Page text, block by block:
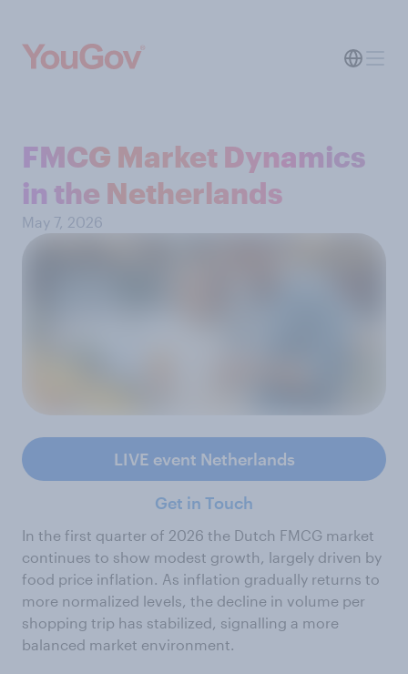
FMCG Market Dynamics
in the Netherlands
May 7, 2026
LIVE event Netherlands
Get in Touch
In the first quarter of 2026 the Dutch FMCG market
continues to show modest growth, largely driven by
food price inflation. As inflation gradually returns to
more normalized levels, the decline in volume per
shopping trip has stabilized, signalling a more
balanced market environment.